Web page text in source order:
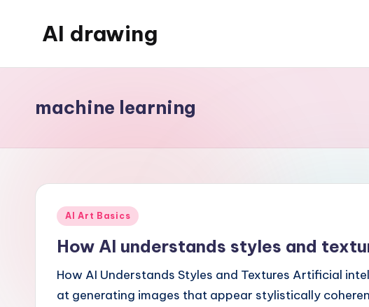
AI drawing
machine learning
Posted
AI Art Basics
How AI understands styles and
How AI Understands Styles and Textures Artificial
at generating images that appear stylistically